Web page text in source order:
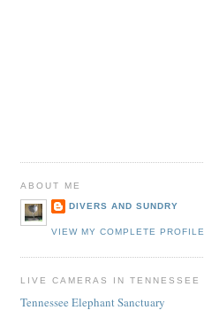
ABOUT ME
DIVERS AND SUNDRY
VIEW MY COMPLETE PROFILE
LIVE CAMERAS IN TENNESSEE
Tennessee Elephant Sanctuary